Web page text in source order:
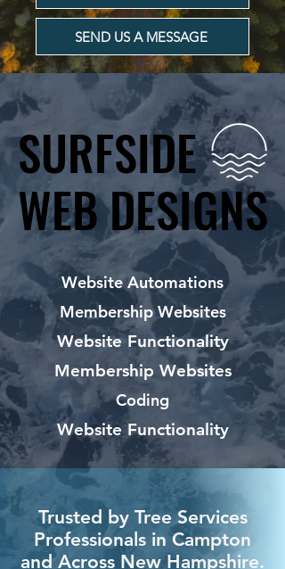
SEND US A MESSAGE
SURFSIDE
WEB DESIGNS
SURFSIDE
WEB DESIGNS
Website Automations
Membership Websites
Website Functionality
Membership Websites
Coding
Website Functionality
Trusted by Tree Services
Professionals in Campton
and Across New Hampshire.